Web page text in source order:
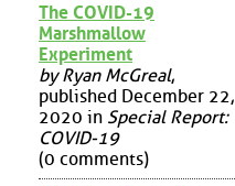
The COVID-19
Marshmallow
Experiment
by Ryan McGreal,
published December 22,
2020 in Special Report:
COVID-19
(0 comments)